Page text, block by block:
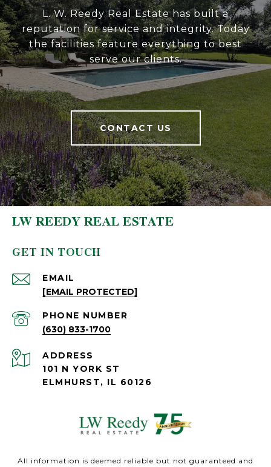
L. W. Reedy Real Estate has built a
reputation for service and integrity. Today
the facilities feature everything to best
serve our clients.
CONTACT US
LW REEDY REAL ESTATE
GET IN TOUCH
EMAIL
[EMAIL PROTECTED]
PHONE NUMBER
(630) 833-1700
ADDRESS
101 N YORK ST
ELMHURST, IL 60126
All information is deemed reliable but not guaranteed and